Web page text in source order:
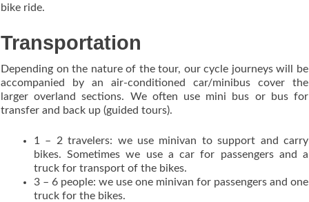
bike ride.
Transportation
Depending on the nature of the tour, our cycle journeys will be
accompanied by an air-conditioned car/minibus cover the
larger overland sections. We often use mini bus or bus for
transfer and back up (guided tours).
1 – 2 travelers: we use minivan to support and carry
bikes. Sometimes we use a car for passengers and a
truck for transport of the bikes.
3 – 6 people: we use one minivan for passengers and one
truck for the bikes.